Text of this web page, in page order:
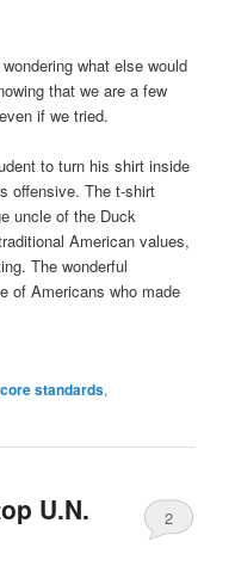
what else would
that we are a few
if we tried.
to turn his shirt inside
offensive. The t-shirt
uncle of the Duck
American values,
The wonderful
of Americans who made
standards,
U.N.
2